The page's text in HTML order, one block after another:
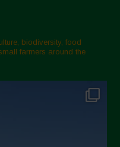
biodiversity, food
farmers around the